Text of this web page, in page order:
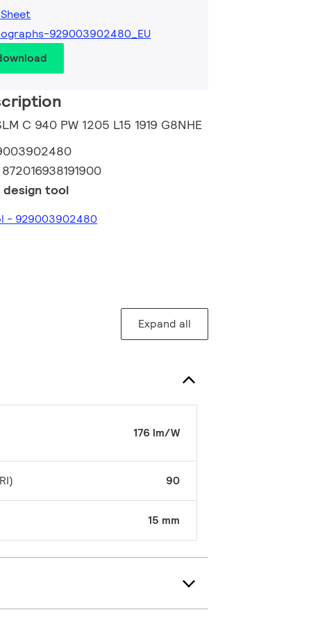
929003902480_EU
C 940 PW 1205 L15 1919 G8NHE
872016938191900
tool
- 929003902480
Expand all
176 lm/W
90
15 mm